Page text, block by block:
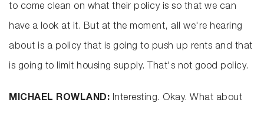
to come clean on what their policy is so that we can
have a look at it. But at the moment, all we're hearing
about is a policy that is going to push up rents and that
is going to limit housing supply. That's not good policy.
MICHAEL ROWLAND: Interesting. Okay. What about